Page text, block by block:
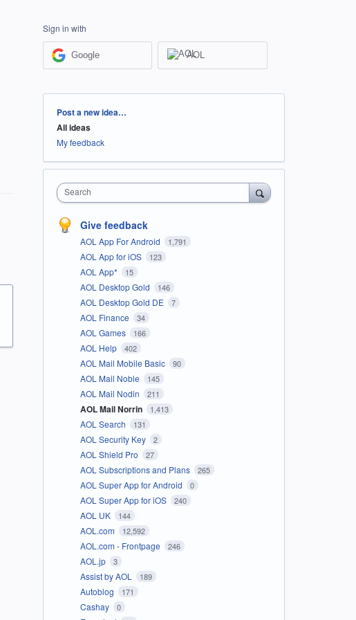
Sign in with
Google AOL
Categories
Post a new idea…
All ideas
My feedback
Search
Give feedback
AOL App For Android 1,791
AOL App for iOS 123
AOL App* 15
AOL Desktop Gold 146
AOL Desktop Gold DE 7
AOL Finance 34
AOL Games 166
AOL Help 402
AOL Mail Mobile Basic 90
AOL Mail Noble 145
AOL Mail Nodin 211
AOL Mail Norrin 1,413
AOL Search 131
AOL Security Key 2
AOL Shield Pro 27
AOL Subscriptions and Plans 265
AOL Super App for Android 0
AOL Super App for iOS 240
AOL UK 144
AOL.com 12,592
AOL.com - Frontpage 246
AOL.jp 3
Assist by AOL 189
Autoblog 171
Cashay 0